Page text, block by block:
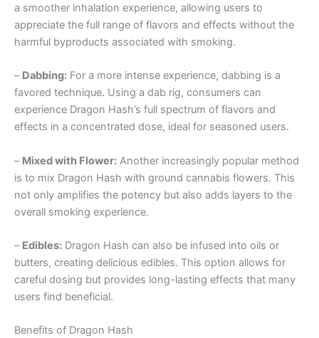
a smoother inhalation experience, allowing users to
appreciate the full range of flavors and effects without the
harmful byproducts associated with smoking.
– Dabbing: For a more intense experience, dabbing is a
favored technique. Using a dab rig, consumers can
experience Dragon Hash’s full spectrum of flavors and
effects in a concentrated dose, ideal for seasoned users.
– Mixed with Flower: Another increasingly popular method
is to mix Dragon Hash with ground cannabis flowers. This
not only amplifies the potency but also adds layers to the
overall smoking experience.
– Edibles: Dragon Hash can also be infused into oils or
butters, creating delicious edibles. This option allows for
careful dosing but provides long-lasting effects that many
users find beneficial.
Benefits of Dragon Hash